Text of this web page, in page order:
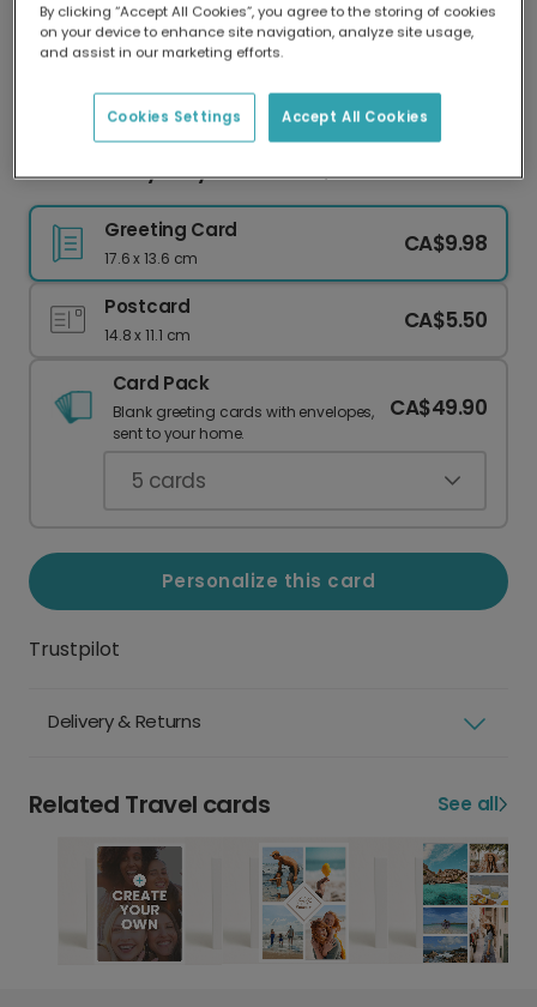
Delivered globally, printed locally.
Our worldwide network of printers means your
delivery and lower emissions.
Celebrate Sydney: Your Photo, Your Memories
Greeting Card
17.6 x 13.6 cm
CA$9.98
Postcard
14.8 x 11.1 cm
CA$5.50
Card Pack
Blank greeting cards with envelopes,
sent to your home.
CA$49.90
5 cards
Personalize this card
Trustpilot
Delivery & Returns
Related Travel cards See all
By clicking “Accept All Cookies”, you agree to the storing of cookies
on your device to enhance site navigation, analyze site usage,
and assist in our marketing efforts.
Accept All Cookies
Cookies Settings